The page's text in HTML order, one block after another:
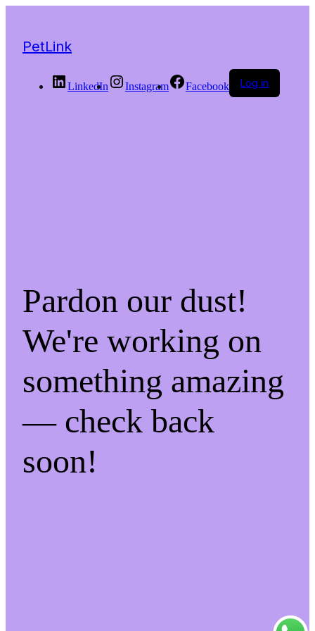
PetLink
LinkedIn Instagram Facebook Log in
Pardon our dust!
We're working on
something amazing
— check back
soon!